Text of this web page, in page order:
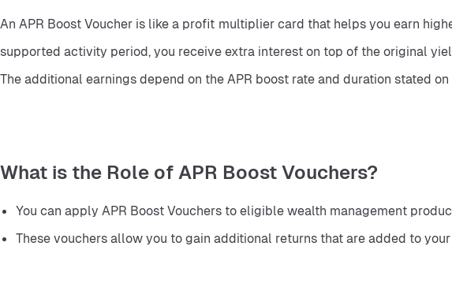
An APR Boost Voucher is like a profit multiplier card that helps you earn
supported activity period, you receive extra interest on top of the original
The additional earnings depend on the APR boost rate and duration stated
What is the Role of APR Boost Vouchers?
You can apply APR Boost Vouchers to eligible wealth management
These vouchers allow you to gain additional returns that are added to